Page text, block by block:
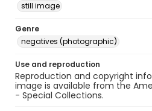
still image
Genre
negatives (photographic)
Use and reproduction
Reproduction and copyright
image is available from the
- Special Collections.